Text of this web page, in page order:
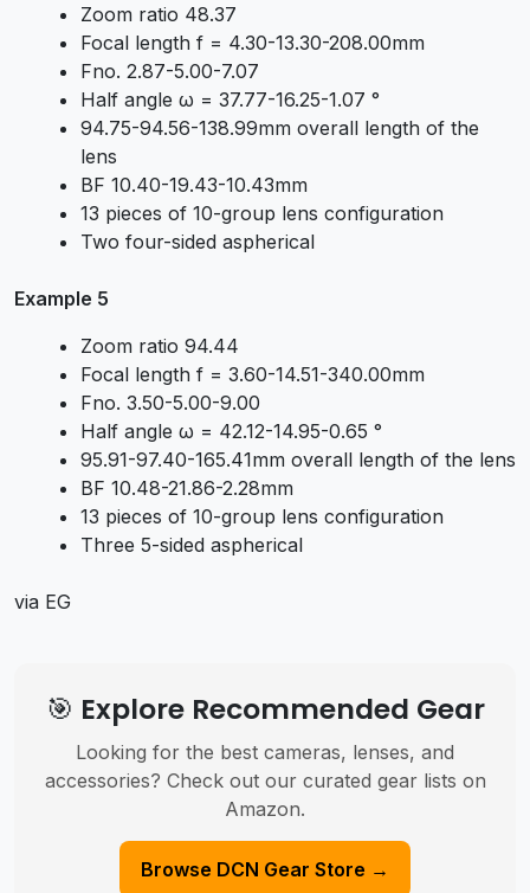
Zoom ratio 48.37
Focal length f = 4.30-13.30-208.00mm
Fno. 2.87-5.00-7.07
Half angle ω = 37.77-16.25-1.07 °
94.75-94.56-138.99mm overall length of the
lens
BF 10.40-19.43-10.43mm
13 pieces of 10-group lens configuration
Two four-sided aspherical
Example 5
Zoom ratio 94.44
Focal length f = 3.60-14.51-340.00mm
Fno. 3.50-5.00-9.00
Half angle ω = 42.12-14.95-0.65 °
95.91-97.40-165.41mm overall length of the lens
BF 10.48-21.86-2.28mm
13 pieces of 10-group lens configuration
Three 5-sided aspherical
via EG
🎯 Explore Recommended Gear
Looking for the best cameras, lenses, and
accessories? Check out our curated gear lists on
Amazon.
Browse DCN Gear Store →